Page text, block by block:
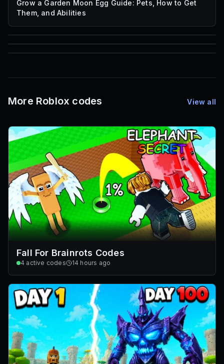
Grow a Garden Moon Egg Guide: Pets, How to Get
Them, and Abilities
85
Mesh IDs
More Roblox codes View all
Fall For Brainrots Codes
4 active codes 14 hours ago